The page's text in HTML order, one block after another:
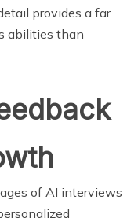
provides a far
abilities than
of AI interviews